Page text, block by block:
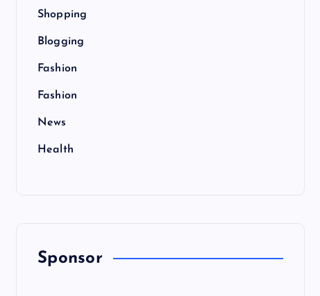
Shopping
Blogging
Fashion
Fashion
News
Health
Sponsor